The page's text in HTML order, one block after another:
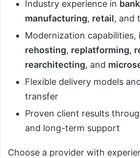
Industry experience in
manufacturing, retail, and
Modernization capabilities,
rehosting, replatforming,
rearchitecting, and
Flexible delivery models
transfer
Proven client results
and long-term support
Choose a provider with